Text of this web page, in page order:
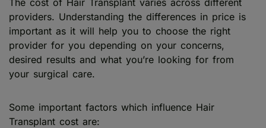
providers. Understanding the differences in price is
important as it will help you to choose the right
provider for you depending on your concerns,
desired results and what you’re looking for from
your surgical care.
Some important factors which influence Hair
Transplant cost are: